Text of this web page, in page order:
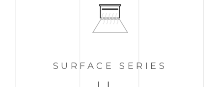
SURFACE SERIES